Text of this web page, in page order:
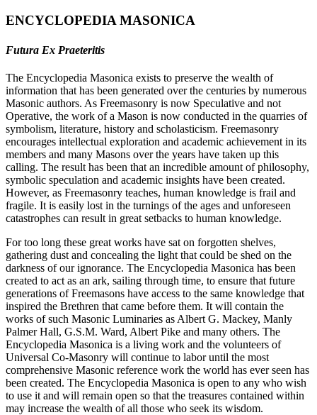
ENCYCLOPEDIA MASONICA
Futura Ex Praeteritis
The Encyclopedia Masonica exists to preserve the wealth of
information that has been generated over the centuries by numerous
Masonic authors. As Freemasonry is now Speculative and not
Operative, the work of a Mason is now conducted in the quarries of
symbolism, literature, history and scholasticism. Freemasonry
encourages intellectual exploration and academic achievement in its
members and many Masons over the years have taken up this
calling. The result has been that an incredible amount of philosophy,
symbolic speculation and academic insights have been created.
However, as Freemasonry teaches, human knowledge is frail and
fragile. It is easily lost in the turnings of the ages and unforeseen
catastrophes can result in great setbacks to human knowledge.
For too long these great works have sat on forgotten shelves,
gathering dust and concealing the light that could be shed on the
darkness of our ignorance. The Encyclopedia Masonica has been
created to act as an ark, sailing through time, to ensure that future
generations of Freemasons have access to the same knowledge that
inspired the Brethren that came before them. It will contain the
works of such Masonic Luminaries as Albert G. Mackey, Manly
Palmer Hall, G.S.M. Ward, Albert Pike and many others. The
Encyclopedia Masonica is a living work and the volunteers of
Universal Co-Masonry will continue to labor until the most
comprehensive Masonic reference work the world has ever seen has
been created. The Encyclopedia Masonica is open to any who wish
to use it and will remain open so that the treasures contained within
may increase the wealth of all those who seek its wisdom.